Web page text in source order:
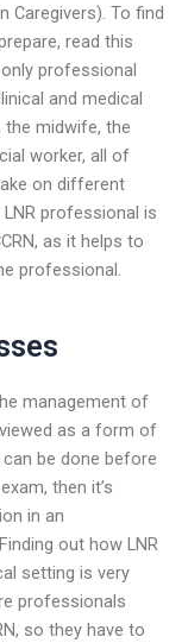
Caregivers). To find
read this
only professional
and medical
midwife, the
worker, all of
on different
professional is
as it helps to
professional.
management of
as a form of
be done before
then it’s
in an
out how LNR
setting is very
professionals
so they have to